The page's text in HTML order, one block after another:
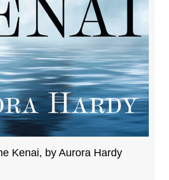
Kenai, by Aurora Hardy